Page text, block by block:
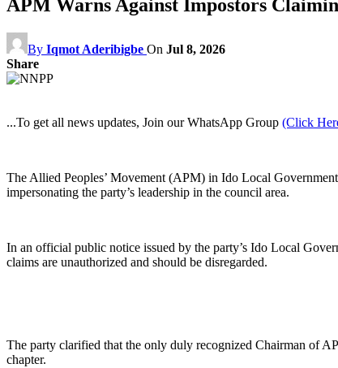
APM Warns Against Impostors
By Iqmot Aderibigbe On Jul 8, 2026
Share
...To get all news updates, Join our WhatsApp Group (Click
The Allied Peoples’ Movement (APM) in Ido Local
impersonating the party’s leadership in the council area.
In an official public notice issued by the party’s Ido Local
claims are unauthorized and should be disregarded.
The party clarified that the only duly recognized Chairman of
chapter.